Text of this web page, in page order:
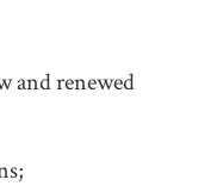
and renewed